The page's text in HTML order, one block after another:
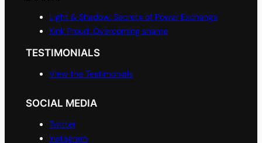
Light & Shadow: Secrets of Power Exchange
Kink Proud: Overcoming shame
TESTIMONIALS
View the Testimonials
SOCIAL MEDIA
Twitter
Instagram